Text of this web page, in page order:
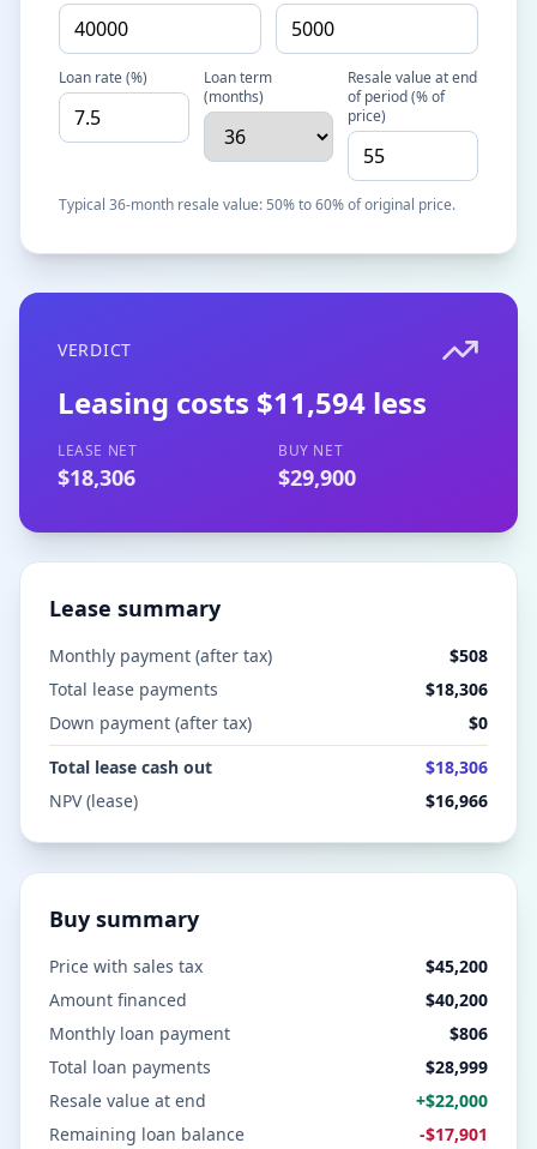
Loan rate (%)
Loan term
(months)
Resale value at end
of period (% of
price)
Typical 36-month resale value: 50% to 60% of original price.
VERDICT
Leasing costs $11,594 less
LEASE NET
$18,306
BUY NET
$29,900
Lease summary
Monthly payment (after tax)
$508
Total lease payments
$18,306
Down payment (after tax)
$0
Total lease cash out
$18,306
NPV (lease)
$16,966
Buy summary
Price with sales tax
$45,200
Amount financed
$40,200
Monthly loan payment
$806
Total loan payments
$28,999
Resale value at end
+$22,000
Remaining loan balance
-$17,901